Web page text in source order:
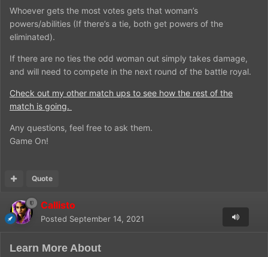
Whoever gets the most votes gets that woman’s
powers/abilities (If there’s a tie, both get powers of the
eliminated).
If there are no ties the odd woman out simply takes damage,
and will need to compete in the next round of the battle royal.
Check out my other match ups to see how the rest of the
match is going.
Any questions, feel free to ask them.
Game On!
Quote
Callisto
Posted September 14, 2021
Learn More About